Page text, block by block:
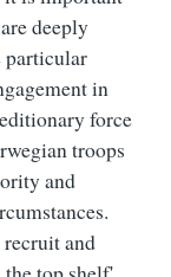
deeply
particular
in
force
troops
and
and